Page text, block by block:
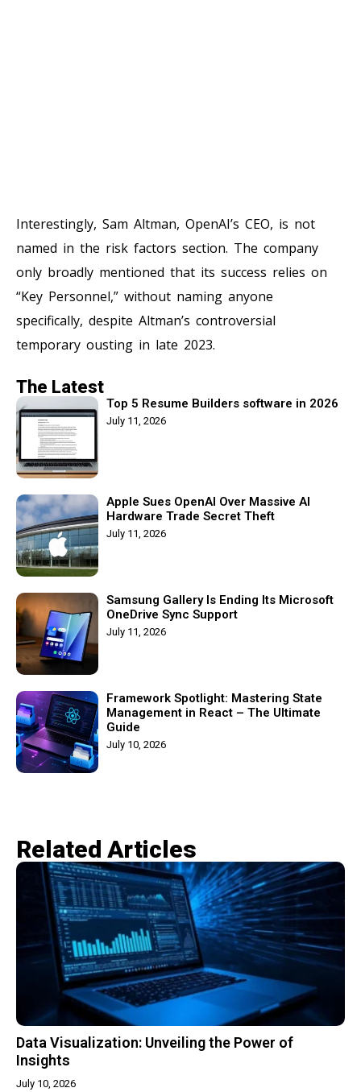
Interestingly, Sam Altman, OpenAI’s CEO, is not
named in the risk factors section. The company
only broadly mentioned that its success relies on
“Key Personnel,” without naming anyone
specifically, despite Altman’s controversial
temporary ousting in late 2023.
The Latest
Top 5 Resume Builders software in 2026
July 11, 2026
Apple Sues OpenAI Over Massive AI
Hardware Trade Secret Theft
July 11, 2026
Samsung Gallery Is Ending Its Microsoft
OneDrive Sync Support
July 11, 2026
Framework Spotlight: Mastering State
Management in React – The Ultimate
Guide
July 10, 2026
Related Articles​
Data Visualization: Unveiling the Power of
Insights
July 10, 2026